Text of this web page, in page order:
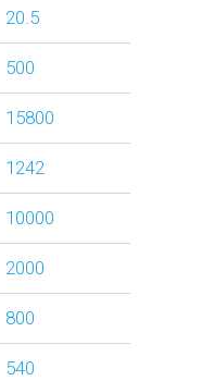
20.5
500
15800
1242
10000
2000
800
540